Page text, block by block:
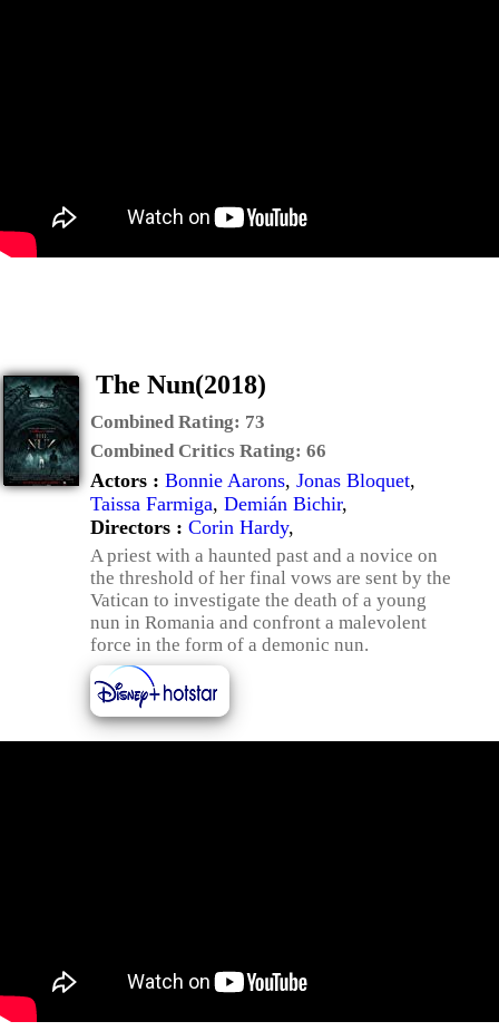
The Nun(2018)
Combined Rating: 73
Combined Critics Rating: 66
Actors : Bonnie Aarons, Jonas Bloquet,
Taissa Farmiga, Demián Bichir,
Directors : Corin Hardy,
A priest with a haunted past and a novice on
the threshold of her final vows are sent by the
Vatican to investigate the death of a young
nun in Romania and confront a malevolent
force in the form of a demonic nun.